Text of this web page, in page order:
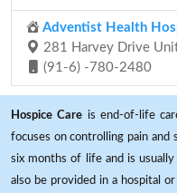
Adventist Health
281 Harvey Drive
(91-6) -780-2480
Hospice Care is end-of-life
focuses on controlling pain and
six months of life and is
also be provided in a hospital